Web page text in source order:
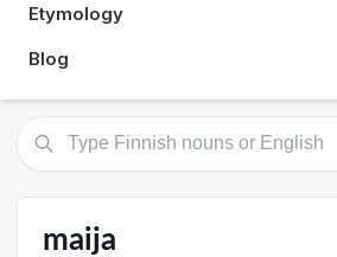
Etymology
Blog
maija